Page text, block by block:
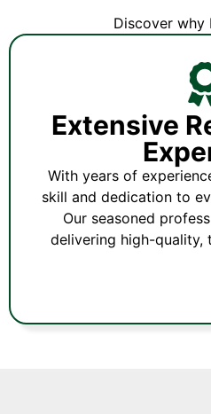
Discover why
Extensive
With years of
skill and dedication to
Our seasoned
delivering high-quality,